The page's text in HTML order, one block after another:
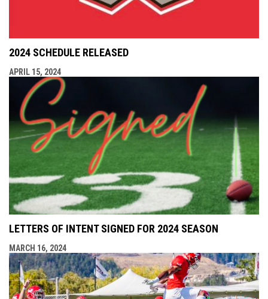
2024 SCHEDULE RELEASED
APRIL 15, 2024
LETTERS OF INTENT SIGNED FOR 2024 SEASON
MARCH 16, 2024